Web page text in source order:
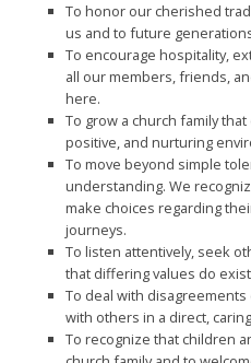
To honor our cherished
us and to future
To encourage hospitality,
all our members, friends,
here.
To grow a church family
positive, and nurturing
To move beyond simple
understanding. We
make choices regarding
journeys.
To listen attentively, seek
that differing values do
To deal with
with others in a direct,
To recognize that children